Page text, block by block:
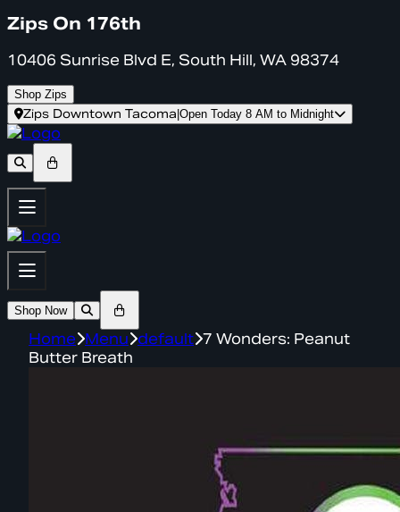
Zips On 176th
10406 Sunrise Blvd E, South Hill, WA 98374
Shop Zips
Zips Downtown Tacoma Open Today 8 AM to Midnight
Shop Now
Home Menu default 7 Wonders: Peanut
Butter Breath